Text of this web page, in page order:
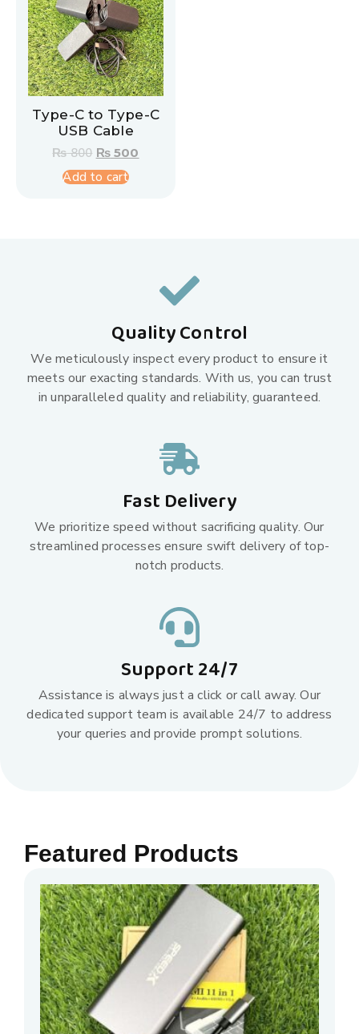
Type-C to Type-C
USB Cable
₨800 ₨500
Add to cart
Quality Control
We meticulously inspect every product to ensure it
meets our exacting standards. With us, you can trust
in unparalleled quality and reliability, guaranteed.
Fast Delivery
We prioritize speed without sacrificing quality. Our
streamlined processes ensure swift delivery of top-
notch products.
Support 24/7
Assistance is always just a click or call away. Our
dedicated support team is available 24/7 to address
your queries and provide prompt solutions.
Featured Products